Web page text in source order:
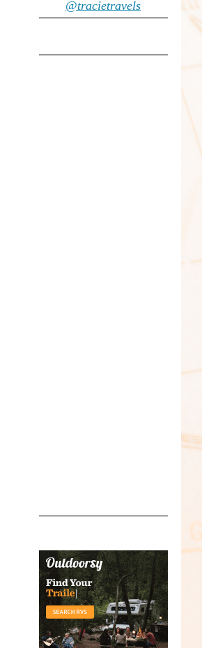
@tracietravels